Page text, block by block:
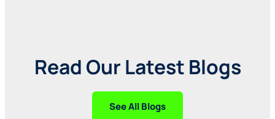
Read Our Latest Blogs
See All Blogs